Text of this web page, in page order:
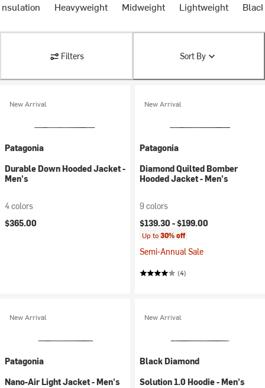
Heavyweight Midweight Lightweight Black
Filters Sort By
New Arrival
Patagonia
Durable Down Hooded Jacket -
Men's
4 colors
$365.00
New Arrival
Patagonia
Diamond Quilted Bomber
Hooded Jacket - Men's
9 colors
$139.30 -$199.00
Up to30% off
Semi-Annual Sale
(4)
New Arrival
Patagonia
Nano-Air Light Jacket - Men's
New Arrival
Black Diamond
Solution 1.0 Hoodie - Men's